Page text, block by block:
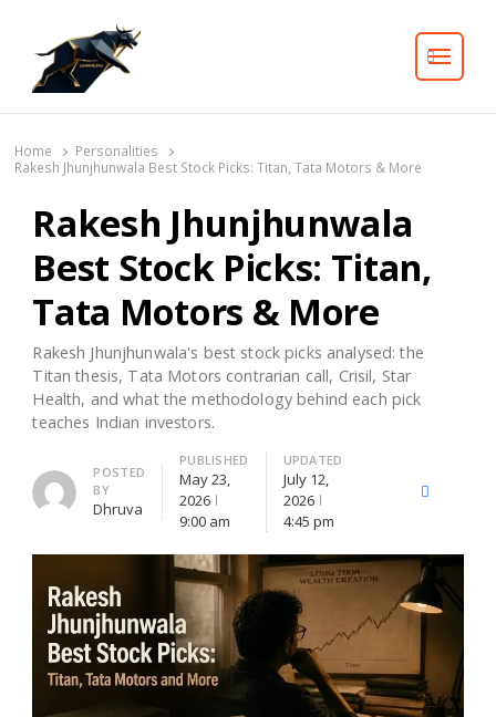
Search
Home
Personalities
Rakesh Jhunjhunwala Best Stock Picks: Titan, Tata Motors & More
Rakesh Jhunjhunwala
Best Stock Picks: Titan,
Tata Motors & More
Rakesh Jhunjhunwala's best stock picks analysed: the
Titan thesis, Tata Motors contrarian call, Crisil, Star
Health, and what the methodology behind each pick
teaches Indian investors.
Author
POSTED
BY
Dhruva
PUBLISHED
May 23,
2026
9:00 am
UPDATED
July 12,
2026
4:45 pm
Facebook